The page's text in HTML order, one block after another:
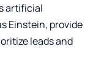
artificial
Einstein, provide
leads and